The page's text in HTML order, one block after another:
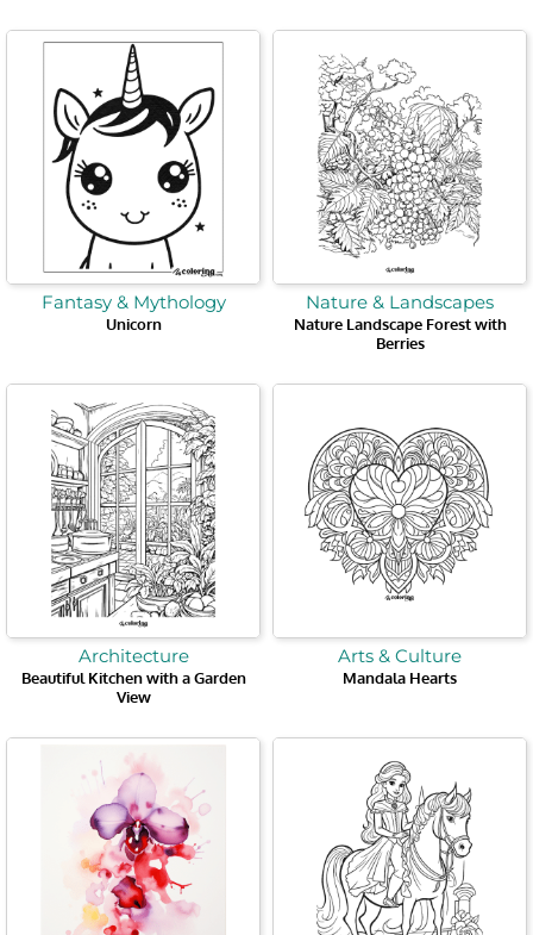
Fantasy & Mythology
Unicorn
Nature & Landscapes
Nature Landscape Forest with
Berries
Architecture
Beautiful Kitchen with a Garden
View
Arts & Culture
Mandala Hearts